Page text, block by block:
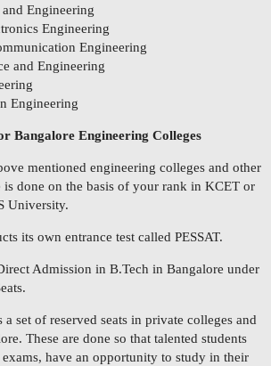
Engineering
Engineering
Engineering
and Engineering
Engineering
Bangalore Engineering Colleges
mentioned engineering colleges and other
is done on the basis of your rank in KCET or
University.
its own entrance test called PESSAT.
Admission in B.Tech in Bangalore under
a set of reserved seats in private colleges and
These are done so that talented students
have an opportunity to study in their